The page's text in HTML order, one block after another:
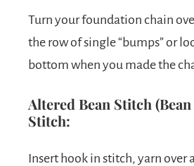
Turn your foundation chain
the row of single “bumps” or
bottom when you made the
Altered Bean Stitch
Stitch:
Insert hook in stitch, yarn over